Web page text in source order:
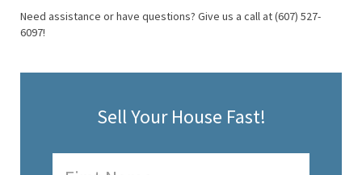
Need assistance or have questions? Give us a call at (607) 527-
6097!
Sell Your House Fast!